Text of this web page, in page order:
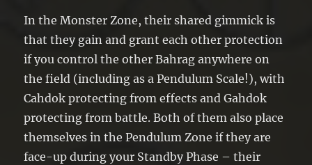
In the Monster Zone, their shared gimmick is
that they gain and grant each other protection
if you control the other Bahrag anywhere on
the field (including as a Pendulum Scale!), with
Cahdok protecting from effects and Gahdok
protecting from battle. Both of them also place
themselves in the Pendulum Zone if they are
face-up during your Standby Phase – their